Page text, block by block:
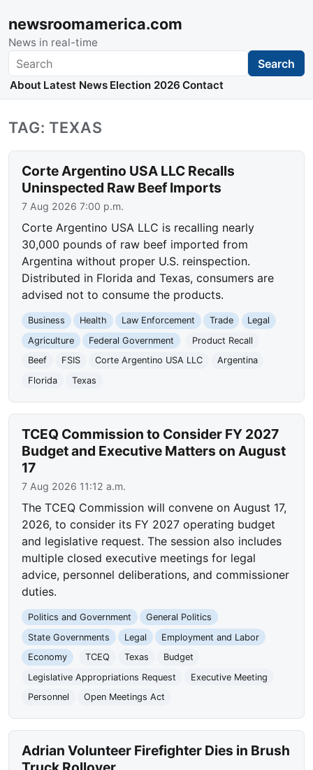
newsroomamerica.com
News in real-time
Search Search
About Latest News Election 2026 Contact
TAG: TEXAS
Corte Argentino USA LLC Recalls
Uninspected Raw Beef Imports
7 Aug 2026 7:00 p.m.
Corte Argentino USA LLC is recalling nearly
30,000 pounds of raw beef imported from
Argentina without proper U.S. reinspection.
Distributed in Florida and Texas, consumers are
advised not to consume the products.
Business Health Law Enforcement Trade
Legal
Agriculture
Federal Government
Product Recall
Beef
FSIS Corte Argentino USA LLC
Argentina
Florida
Texas
TCEQ Commission to Consider FY 2027
Budget and Executive Matters on August
17
7 Aug 2026 11:12 a.m.
The TCEQ Commission will convene on August 17,
2026, to consider its FY 2027 operating budget
and legislative request. The session also includes
multiple closed executive meetings for legal
advice, personnel deliberations, and commissioner
duties.
Politics and Government
General Politics
State Governments
Legal
Employment and Labor
Economy
TCEQ Texas
Budget
Legislative Appropriations Request
Executive Meeting
Personnel
Open Meetings Act
Adrian Volunteer Firefighter Dies in Brush